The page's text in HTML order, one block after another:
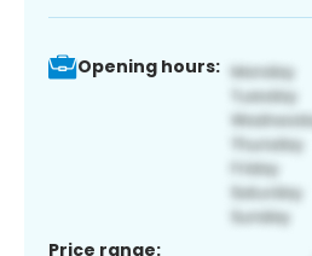
Opening hours:
Price range: